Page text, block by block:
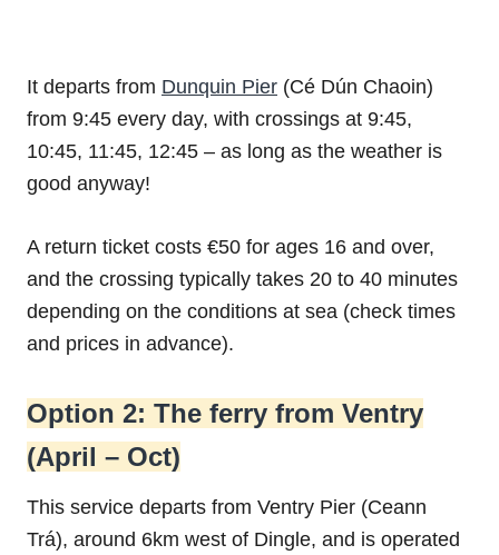
It departs from Dunquin Pier (Cé Dún Chaoin)
from 9:45 every day, with crossings at 9:45,
10:45, 11:45, 12:45 – as long as the weather is
good anyway!
A return ticket costs €50 for ages 16 and over,
and the crossing typically takes 20 to 40 minutes
depending on the conditions at sea (check times
and prices in advance).
Option 2: The ferry from Ventry
(April – Oct)
This service departs from Ventry Pier (Ceann
Trá), around 6km west of Dingle, and is operated